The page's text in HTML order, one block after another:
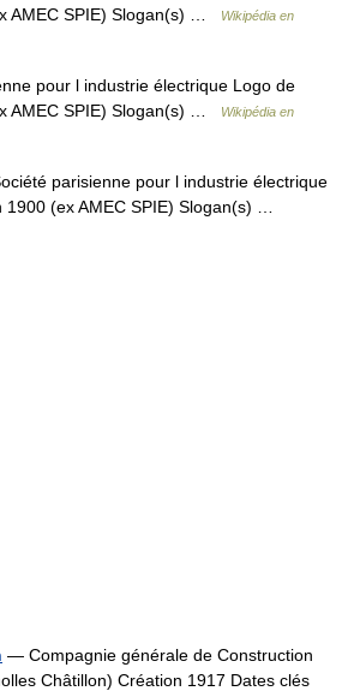
AMEC SPIE) Slogan(s) …
Wikipédia en
pour l industrie électrique Logo de
AMEC SPIE) Slogan(s) …
Wikipédia en
parisienne pour l industrie électrique
1900 (ex AMEC SPIE) Slogan(s) …
— Compagnie générale de Construction
Châtillon) Création 1917 Dates clés